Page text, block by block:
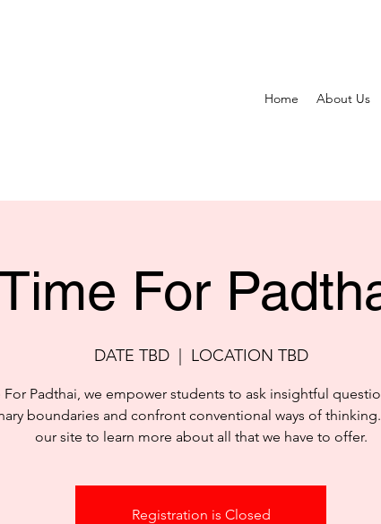
Home About Us
For
DATE TBD
  |
LOCATION TBD
For Padthai, we empower students to ask insightful
boundaries and confront conventional ways of
our site to learn more about all that we have to offer.
Registration is Closed